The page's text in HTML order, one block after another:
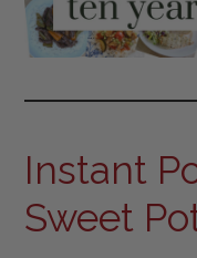
Instant
Sweet